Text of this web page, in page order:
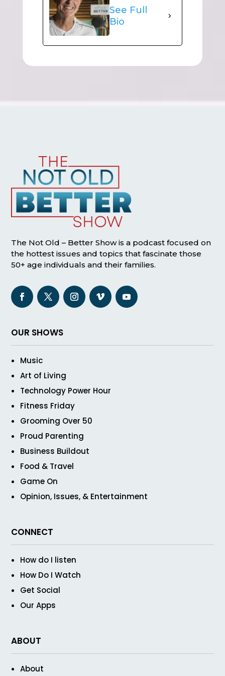
See Full
Bio
The Not Old – Better Show is a podcast focused on
the hottest issues and topics that fascinate those
50+ age individuals and their families.
OUR SHOWS
Music
Art of Living
Technology Power Hour
Fitness Friday
Grooming Over 50
Proud Parenting
Business Buildout
Food & Travel
Game On
Opinion, Issues, & Entertainment
CONNECT
How do I listen
How Do I Watch
Get Social
Our Apps
ABOUT
About